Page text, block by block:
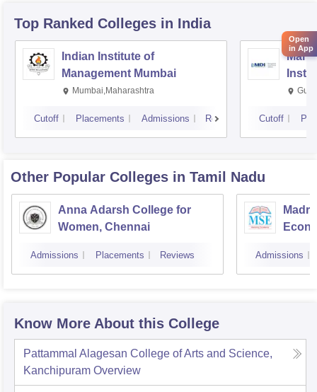
Top Ranked Colleges in India
Indian Institute of
Management Mumbai
Mumbai,Maharashtra
Cutoff Placements Admissions Reviews Cutoff
Other Popular Colleges in Tamil Nadu
Anna Adarsh College for
Women, Chennai
Admissions Placements Reviews Admissions
Know More About this College
Pattammal Alagesan College of Arts and Science,
Kanchipuram Overview
Open
in App